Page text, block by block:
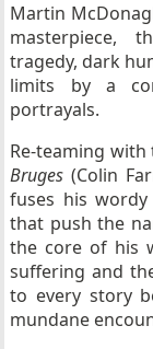
Martin
masterpiece,
tragedy, dark
limits by a
portrayals.
Re-teaming
Bruges (Colin
fuses his
that push the
the core of his
suffering and
to every story
mundane